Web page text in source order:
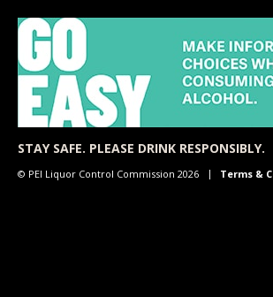
STAY SAFE. PLEASE DRINK RESPONSIBLY.
© PEI Liquor Control Commission 2026 Terms &